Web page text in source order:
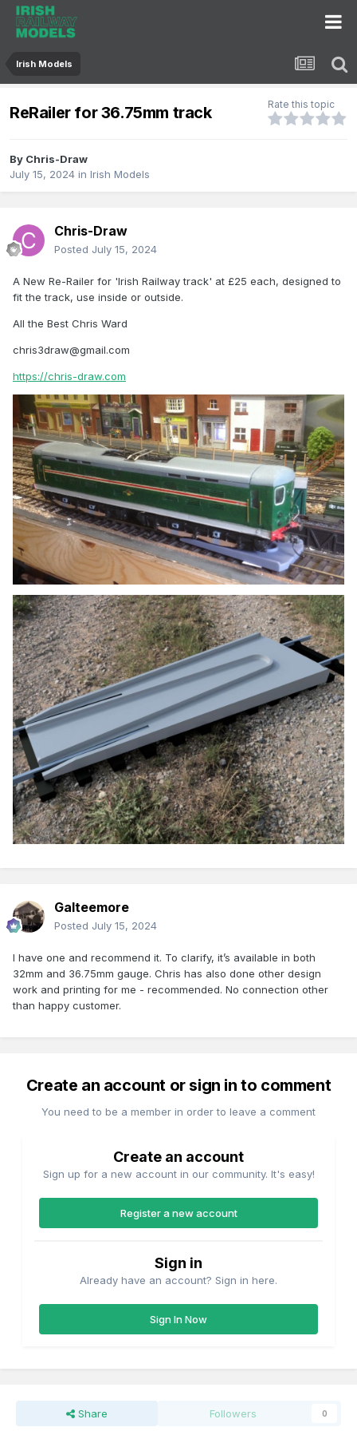
Irish Models
ReRailer for 36.75mm track Rate this topic
By Chris-Draw
July 15, 2024 in Irish Models
Chris-Draw
Posted July 15, 2024
A New Re-Railer for 'Irish Railway track' at £25 each, designed to
fit the track, use inside or outside.
All the Best Chris Ward
chris3draw@gmail.com
https://chris-draw.com
Galteemore
Posted July 15, 2024
I have one and recommend it. To clarify, it’s available in both
32mm and 36.75mm gauge. Chris has also done other design
work and printing for me - recommended. No connection other
than happy customer.
Create an account or sign in to comment
You need to be a member in order to leave a comment
Create an account
Sign up for a new account in our community. It's easy!
Register a new account
Sign in
Already have an account? Sign in here.
Sign In Now
Share Followers 0